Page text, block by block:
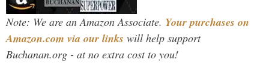
Note: We are an Amazon Associate. Your purchases on
Amazon.com via our links will help support
Buchanan.org - at no extra cost to you!